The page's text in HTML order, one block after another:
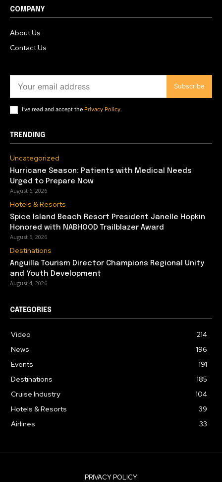
COMPANY
About Us
Contact Us
Subscribe
I've read and accept the Privacy Policy.
TRENDING
Uncategorized
Hurricane Season: Patients with Medical Needs
Urged to Prepare Now
August 6, 2026
Hotels & Resorts
Spice Island Beach Resort President Janelle Hopkin
Honored with NABHOOD Trailblazer Award
August 5, 2026
Destinations
Anguilla Tourism Director Champions Regional Unity
and Youth Development
August 4, 2026
CATEGORIES
Video
214
News
196
Events
191
Destinations
185
Cruise Industry
104
Hotels & Resorts
39
Airlines
33
PRIVACY POLICY